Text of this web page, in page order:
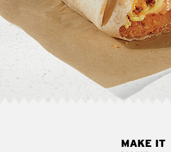
MAKE IT